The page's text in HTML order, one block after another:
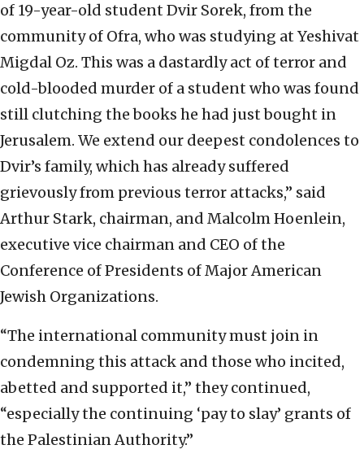
of 19-year-old student Dvir Sorek, from the
community of Ofra, who was studying at Yeshivat
Migdal Oz. This was a dastardly act of terror and
cold-blooded murder of a student who was found
still clutching the books he had just bought in
Jerusalem. We extend our deepest condolences to
Dvir’s family, which has already suffered
grievously from previous terror attacks,” said
Arthur Stark, chairman, and Malcolm Hoenlein,
executive vice chairman and CEO of the
Conference of Presidents of Major American
Jewish Organizations.
“The international community must join in
condemning this attack and those who incited,
abetted and supported it,” they continued,
“especially the continuing ‘pay to slay’ grants of
the Palestinian Authority.”